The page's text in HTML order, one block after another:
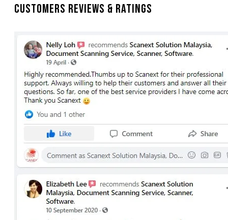
Customers Reviews & Ratings